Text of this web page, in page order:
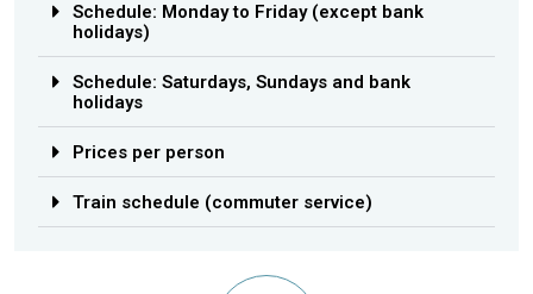
Schedule: Monday to Friday (except bank
holidays)
Schedule: Saturdays, Sundays and bank
holidays
Prices per person
Train schedule (commuter service)